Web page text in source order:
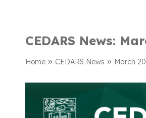
CEDARS News:
Home » CEDARS News » March